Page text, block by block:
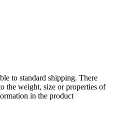
to standard shipping. There
the weight, size or properties of
in the product